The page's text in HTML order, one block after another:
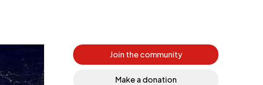
Join the community
Make a donation